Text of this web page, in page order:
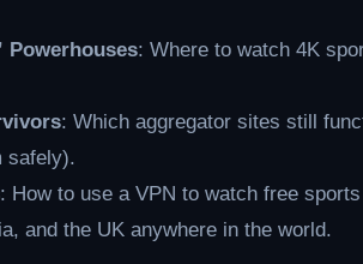
Powerhouses: Where to watch 4K
: Which aggregator sites still
safely).
: How to use a VPN to watch free
and the UK anywhere in the world.